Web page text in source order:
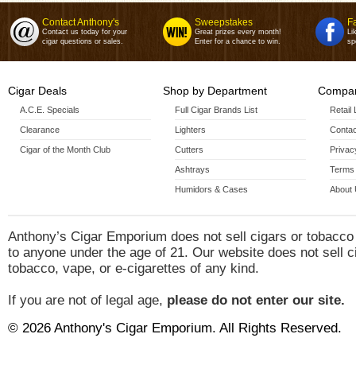
Contact Anthony's
Contact us today for your
cigar questions or sales.
Sweepstakes
Great prizes every month!
Enter for a chance to win.
Cigar Deals
A.C.E. Specials
Clearance
Cigar of the Month Club
Shop by Department
Full Cigar Brands List
Lighters
Cutters
Ashtrays
Humidors & Cases
Retail
Terms
About
Anthony’s Cigar Emporium does not sell cigars or
to anyone under the age of 21. Our website does not sell
tobacco, vape, or e-cigarettes of any kind.
If you are not of legal age, please do not enter our site.
© 2026 Anthony's Cigar Emporium. All Rights Reserved.